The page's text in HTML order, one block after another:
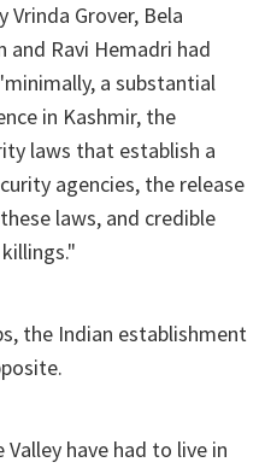
Vrinda Grover, Bela
and Ravi Hemadri had
a substantial
in Kashmir, the
laws that establish a
agencies, the release
laws, and credible
the Indian establishment
have had to live in